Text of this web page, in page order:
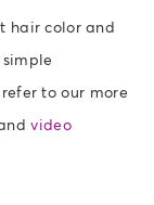
hair color and
to our more
video